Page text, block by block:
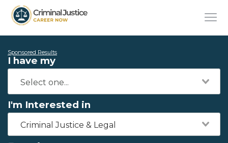
Sponsored Results
I have my
I'm Interested in
Criminal Justice & Legal